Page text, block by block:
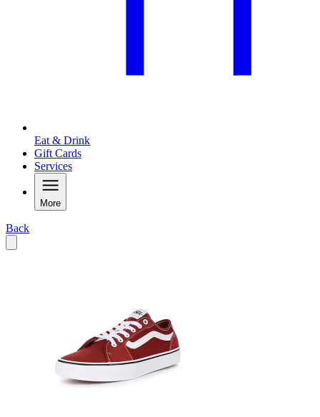
Eat & Drink
Gift Cards
Services
More
Back